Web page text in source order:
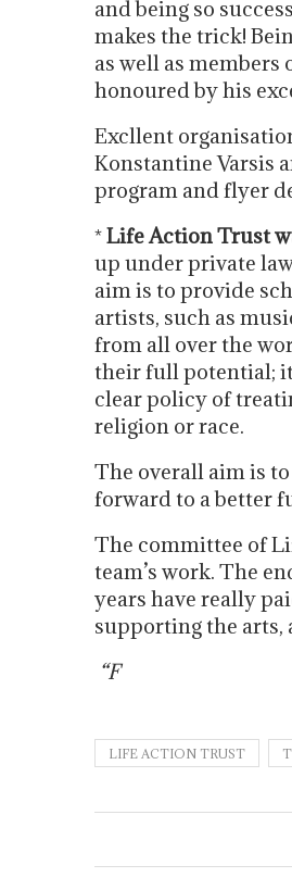
and being so
makes the trick!
as well as
honoured by his
Excllent
Konstantine Varsis
program and flyer
*Life Action Trust
up under private
aim is to provide
artists, such as
from all over the
their full potential;
clear policy of
religion or race.
The overall aim is
forward to a better
The committee of
team’s work. The
years have really
supporting the
“F
LIFE ACTION TRUST